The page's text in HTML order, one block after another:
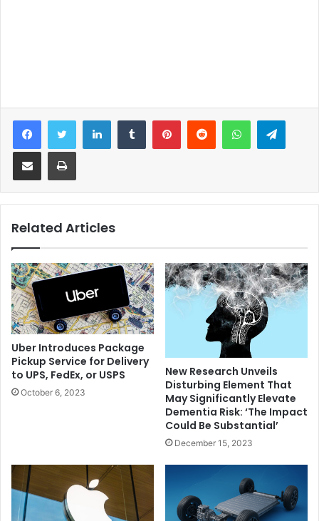
LinkedIn WhatsApp
Related Articles
Uber Introduces Package
Pickup Service for Delivery
to UPS, FedEx, or USPS
October 6, 2023
New Research Unveils
Disturbing Element That
May Significantly Elevate
Dementia Risk: ‘The Impact
Could Be Substantial’
December 15, 2023